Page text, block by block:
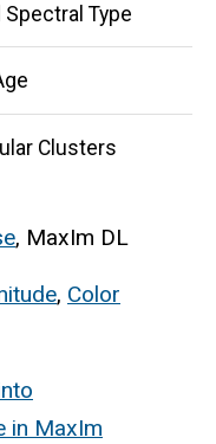
Spectral Type
Clusters
, MaxIm DL
, Color
in MaxIm